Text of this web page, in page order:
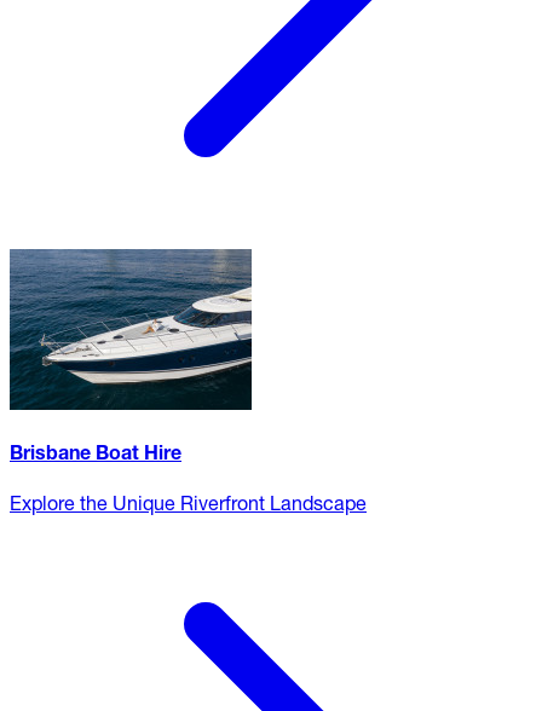
Brisbane Boat Hire
Explore the Unique Riverfront Landscape